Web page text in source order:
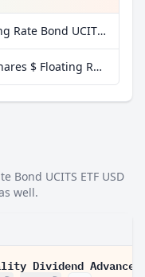
More data on iShares $ Floating Rate Bond UCITS ETF USD (Dist) at extraETF
More fundamental data on iShares $ Floating Rate Bond UCITS ETF USD (Dist) at Parqet
Bond UCITS ETF USD
well.